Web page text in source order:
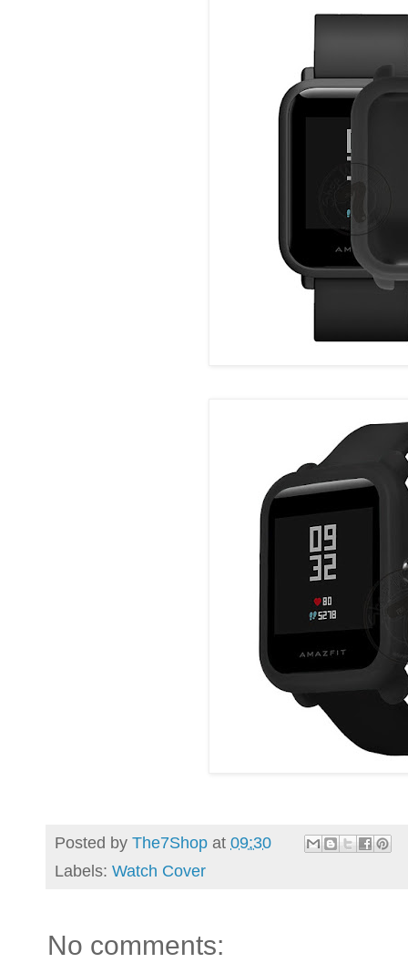
Posted by The7Shop at 09:30
Labels: Watch Cover
No comments: